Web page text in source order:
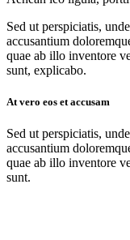
Sed ut perspiciatis,
accusantium
quae ab illo inventore
sunt, explicabo.
At vero eos et accusam
Sed ut perspiciatis,
accusantium
quae ab illo inventore
sunt.